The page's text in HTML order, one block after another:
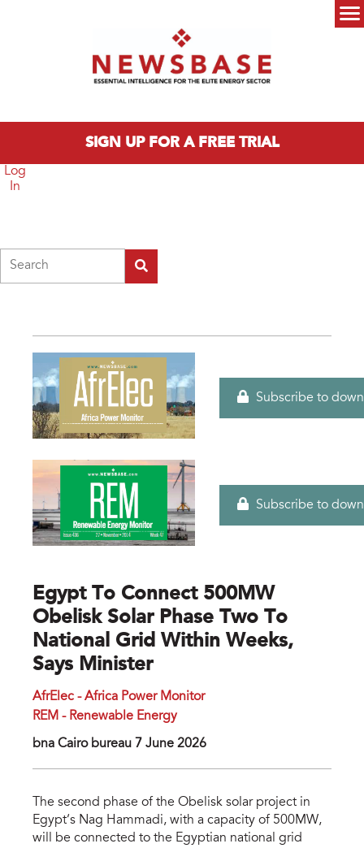
SIGN UP FOR A FREE TRIAL
Log
In
Subscribe to
Subscribe to
Egypt To Connect 500MW
Obelisk Solar Phase Two To
National Grid Within Weeks,
Says Minister
AfrElec - Africa Power Monitor
REM - Renewable Energy
bna Cairo bureau 7 June 2026
The second phase of the Obelisk solar project in
Egypt’s Nag Hammadi, with a capacity of 500MW,
will be connected to the Egyptian national grid